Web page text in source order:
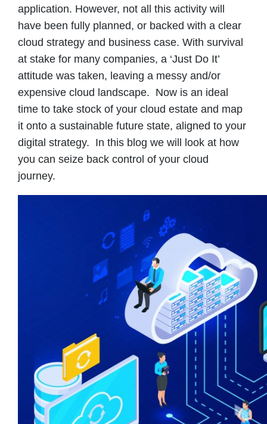
application. However, not all this activity will
have been fully planned, or backed with a clear
cloud strategy and business case. With survival
at stake for many companies, a ‘Just Do It’
attitude was taken, leaving a messy and/or
expensive cloud landscape. Now is an ideal
time to take stock of your cloud estate and map
it onto a sustainable future state, aligned to your
digital strategy. In this blog we will look at how
you can seize back control of your cloud
journey.